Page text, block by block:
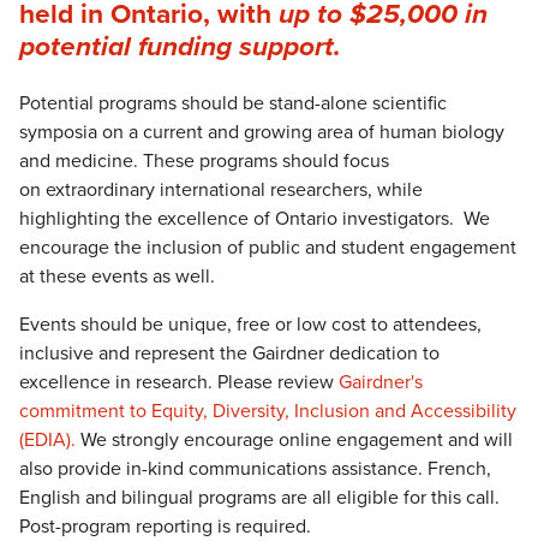
held in Ontario, with up to $25,000 in
potential funding support.
Potential programs should be stand-alone scientific
symposia on a current and growing area of human biology
and medicine. These programs should focus
on extraordinary international researchers, while
highlighting the excellence of Ontario investigators. We
encourage the inclusion of public and student engagement
at these events as well.
Events should be unique, free or low cost to attendees,
inclusive and represent the Gairdner dedication to
excellence in research. Please reviewGairdner's
commitment to Equity, Diversity, Inclusion and Accessibility
(EDIA). We strongly encourage online engagement and will
also provide in-kind communications assistance. French,
English and bilingual programs are all eligible for this call.
Post-program reporting is required.